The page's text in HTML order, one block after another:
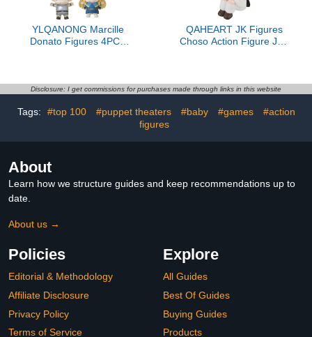
YLQANONG Marcille
Donato Figures 4PCS
PVC Anime Action
QAHEART JK Figures
Choso Action Figure JJK
Figure Desktop Statue
Disclosure: I get commissions for purchases made through links in this website
Tags: #top 100 #puppet theaters #baby #games
#action
figures
About
Learn how we structure guides and keep recommendations up to
date.
About us →
Policies
Editorial & Methodology
Affiliate Disclosure
Privacy Policy
Terms of Service
Explore
All Guides
Best Of Guides
Buying Guides
Products